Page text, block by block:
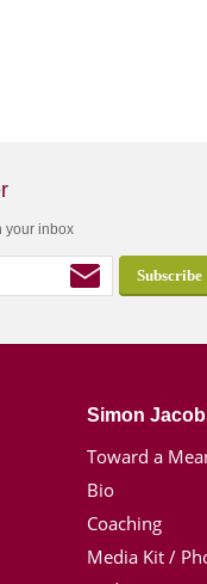
your inbox
Simon
Toward a
Bio
Coaching
Media Kit /